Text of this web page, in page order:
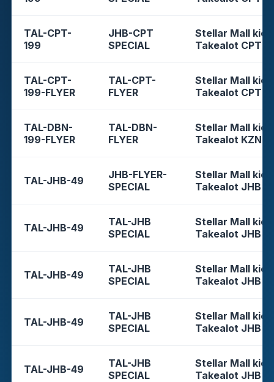
TAL-CPT-
199
JHB-CPT
SPECIAL
Stellar Mall
Takealot CPT
TAL-CPT-
199-FLYER
TAL-CPT-
FLYER
Stellar Mall
Takealot CPT
TAL-DBN-
199-FLYER
TAL-DBN-
FLYER
Stellar Mall
Takealot KZN
TAL-JHB-49
JHB-FLYER-
SPECIAL
Stellar Mall
Takealot JHB
TAL-JHB-49
TAL-JHB
SPECIAL
Stellar Mall
Takealot JHB
TAL-JHB-49
TAL-JHB
SPECIAL
Stellar Mall
Takealot JHB
TAL-JHB-49
TAL-JHB
SPECIAL
Stellar Mall
Takealot JHB
TAL-JHB-49
TAL-JHB
SPECIAL
Stellar Mall
Takealot JHB